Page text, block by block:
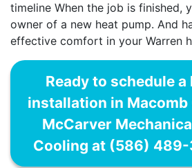
timeline When the job is finished,
owner of a new heat pump. And
effective comfort in your Warren
Ready to schedule a
installation in Macomb
McCarver
Cooling at (586)